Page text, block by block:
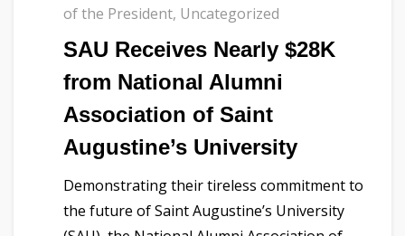
of the President, Uncategorized
SAU Receives Nearly $28K
from National Alumni
Association of Saint
Augustine’s University
Demonstrating their tireless commitment to
the future of Saint Augustine’s University